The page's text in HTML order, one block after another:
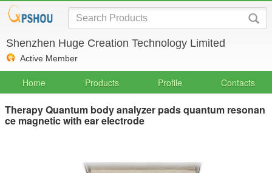
Shenzhen Huge Creation Technology Limited
Active Member
Home Products Profile Contacts
Therapy Quantum body analyzer pads quantum resonan
ce magnetic with ear electrode